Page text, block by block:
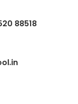
88518